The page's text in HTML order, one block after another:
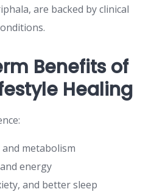
are backed by clinical
Benefits of
Healing
metabolism
energy
and better sleep